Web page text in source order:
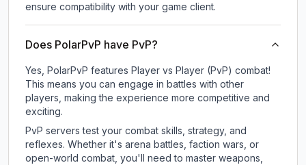
ensure compatibility with your game client.
Does PolarPvP have PvP?
Yes, PolarPvP features Player vs Player (PvP) combat!
This means you can engage in battles with other
players, making the experience more competitive and
exciting.
PvP servers test your combat skills, strategy, and
reflexes. Whether it's arena battles, faction wars, or
open-world combat, you'll need to master weapons,